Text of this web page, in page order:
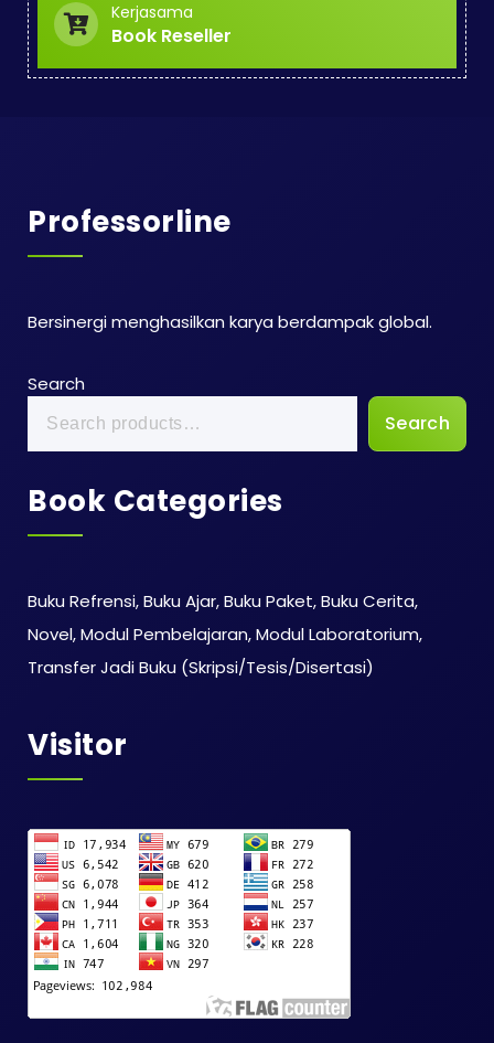
Kerjasama
Book Reseller
Professorline
Bersinergi menghasilkan karya berdampak global.
Search
Search
Book Categories
Buku Refrensi, Buku Ajar, Buku Paket, Buku Cerita,
Novel, Modul Pembelajaran, Modul Laboratorium,
Transfer Jadi Buku (Skripsi/Tesis/Disertasi)
Visitor